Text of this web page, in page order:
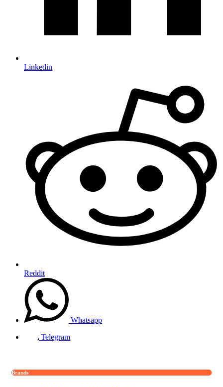
Linkedin
Reddit
Whatsapp
Telegram
Brands